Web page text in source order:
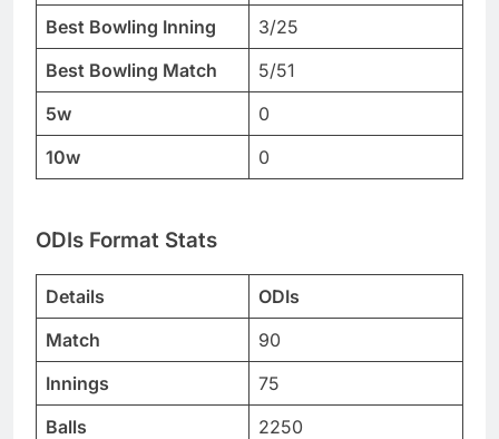
Best Bowling Inning
3/25
Best Bowling Match
5/51
5w
0
10w
0
ODIs Format Stats
Details
ODIs
Match
90
Innings
75
Balls
2250